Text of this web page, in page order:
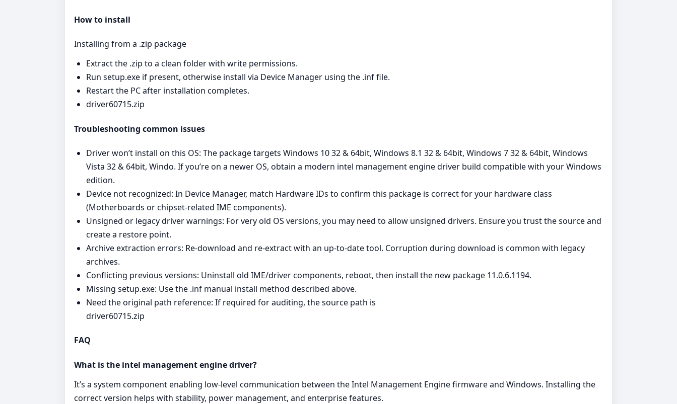
How to install
Installing from a .zip package
Extract the .zip to a clean folder with write permissions.
Run setup.exe if present, otherwise install via Device Manager using the .inf file.
Restart the PC after installation completes.
driver60715.zip
Troubleshooting common issues
Driver won’t install on this OS: The package targets Windows 10 32 & 64bit, Windows 8.1 32 & 64bit, Windows 7 32 & 64bit, Windows
Vista 32 & 64bit, Windo. If you’re on a newer OS, obtain a modern intel management engine driver build compatible with your Windows
edition.
Device not recognized: In Device Manager, match Hardware IDs to confirm this package is correct for your hardware class
(Motherboards or chipset‑related IME components).
Unsigned or legacy driver warnings: For very old OS versions, you may need to allow unsigned drivers. Ensure you trust the source and
create a restore point.
Archive extraction errors: Re‑download and re‑extract with an up‑to‑date tool. Corruption during download is common with legacy
archives.
Conflicting previous versions: Uninstall old IME/driver components, reboot, then install the new package 11.0.6.1194.
Missing setup.exe: Use the .inf manual install method described above.
Need the original path reference: If required for auditing, the source path is
driver60715.zip
FAQ
What is the intel management engine driver?
It’s a system component enabling low‑level communication between the Intel Management Engine firmware and Windows. Installing the
correct version helps with stability, power management, and enterprise features.